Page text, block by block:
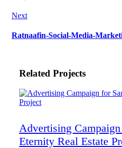
Next
Ratnaafin-Social-Media-
Related Projects
Advertising
Eternity Real Estate